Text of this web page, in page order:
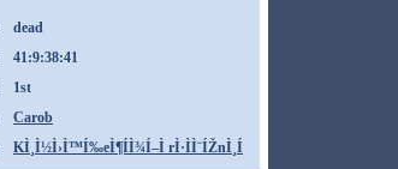
dead
41:9:38:41
1st
Carob
KÌ¸Ì½Ì›Ì™Í‰eÌ¶ÍÌ¾Í–Ì rÌ·ÌÌ¨ÍŽnÌ¸Í